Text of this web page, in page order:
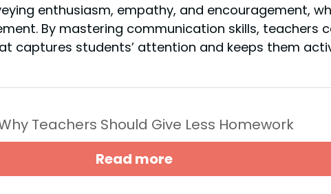
enthusiasm, empathy, and encouragement,
By mastering communication skills, teachers
captures students’ attention and keeps them
Teachers Should Give Less Homework
Read more